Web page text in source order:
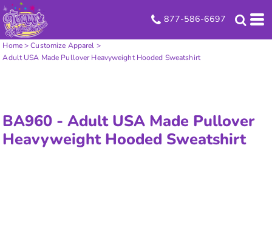
877-586-6697
Home> Customize Apparel >
Adult USA Made Pullover Heavyweight Hooded Sweatshirt
BA960 -Adult USA Made Pullover
Heavyweight Hooded Sweatshirt